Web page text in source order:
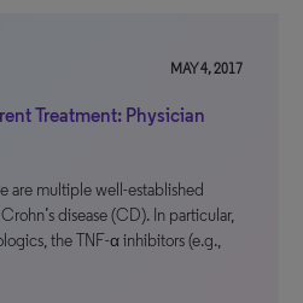
MAY 4, 2017
Treatment: Physician
are multiple well-established
disease (CD). In particular,
the TNF-α inhibitors (e.g.,